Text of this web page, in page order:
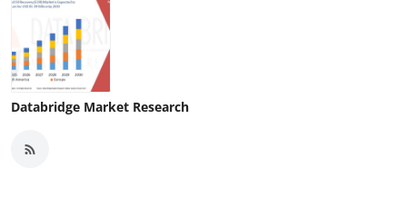
Databridge Market Research